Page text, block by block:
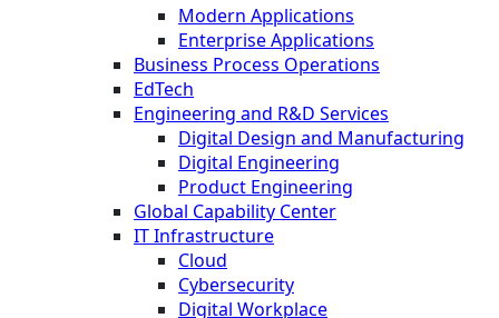
Modern Applications
Enterprise Applications
Business Process Operations
EdTech
Engineering and R&D Services
Digital Design and Manufacturing
Digital Engineering
Product Engineering
Global Capability Center
IT Infrastructure
Cloud
Cybersecurity
Digital Workplace